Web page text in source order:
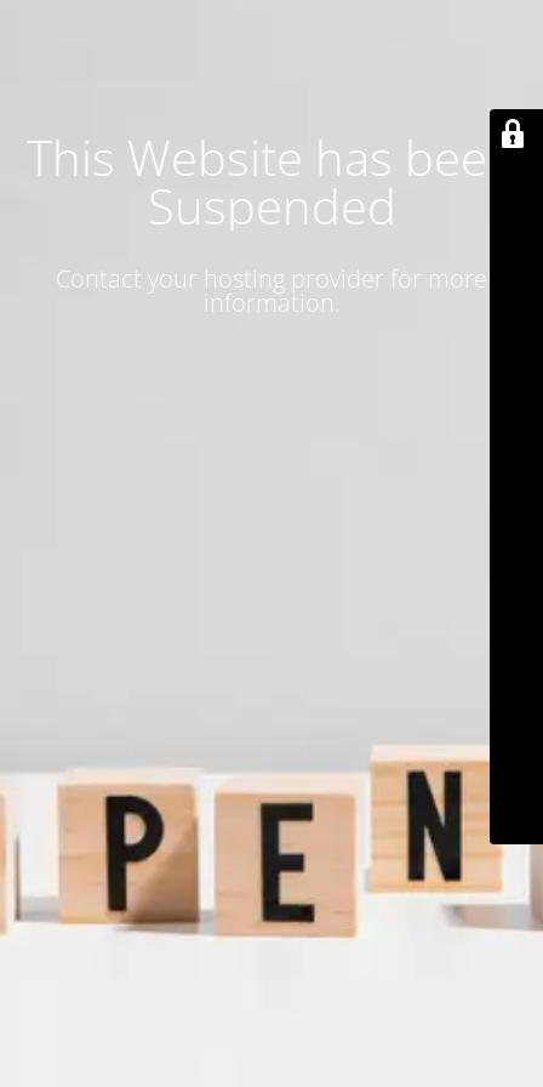
This Website has been
Suspended
Contact your hosting provider for more
information.